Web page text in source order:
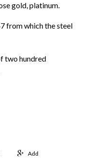
gold, platinum.
from which the steel
two hundred
Add